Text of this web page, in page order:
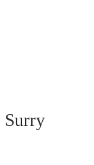
Surry